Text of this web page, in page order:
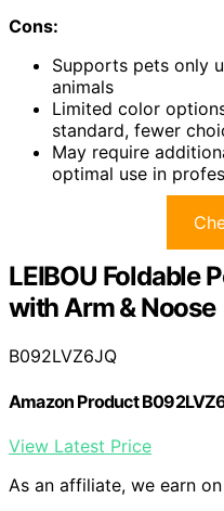
Cons:
Supports pets only
animals
Limited color
standard, fewer
May require
optimal use in
LEIBOU Foldable
with Arm & Noose
B092LVZ6JQ
Amazon Product
View Latest Price
As an affiliate, we earn